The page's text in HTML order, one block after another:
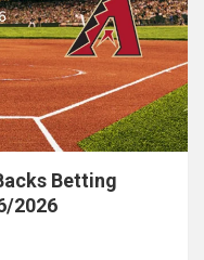
Betting
2026